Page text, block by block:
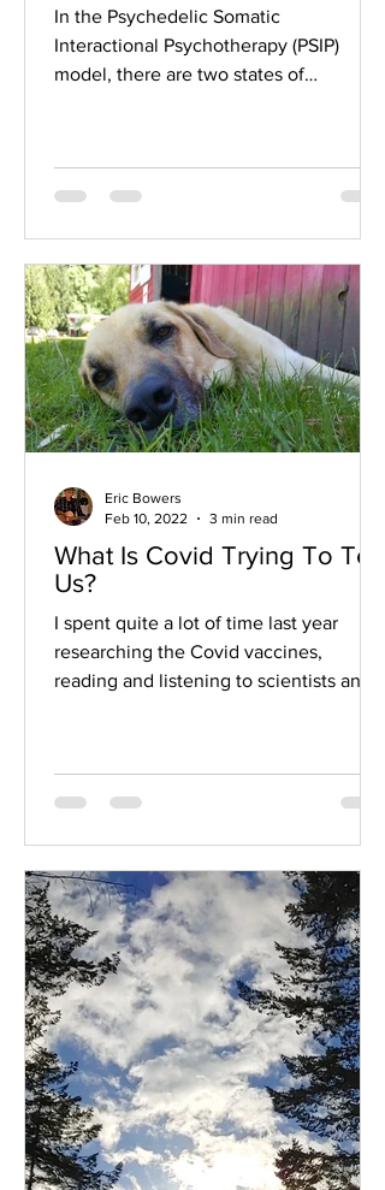
In the Psychedelic Somatic
Interactional Psychotherapy (PSIP)
model, there are two states of
What Is Covid Trying To Tell
Us?
I spent quite a lot of time last year
researching the Covid vaccines,
reading and listening to scientists and
Eric Bowers
Feb 10, 2022
3 min read